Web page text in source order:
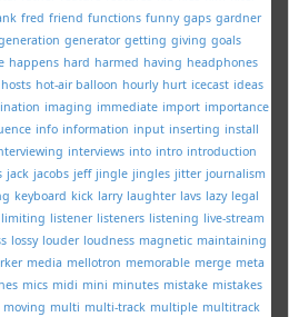
fred friend functions funny gaps gardner
generator getting giving goals
happens hard harmed having headphones
hosts hot-air balloon hourly hurt icecast ideas
imaging immediate import importance
info information input inserting install
interviews into intro introduction
jack jacobs jeff jingle jingles jitter journalism
keyboard kick larry laughter lavs lazy legal
limiting listener listeners listening live-stream
lossy louder loudness magnetic maintaining
media mellotron memorable merge meta
mics midi mini minutes mistake mistakes
moving multi multi-track multiple multitrack